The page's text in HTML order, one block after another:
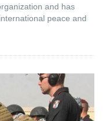
and has
peace and